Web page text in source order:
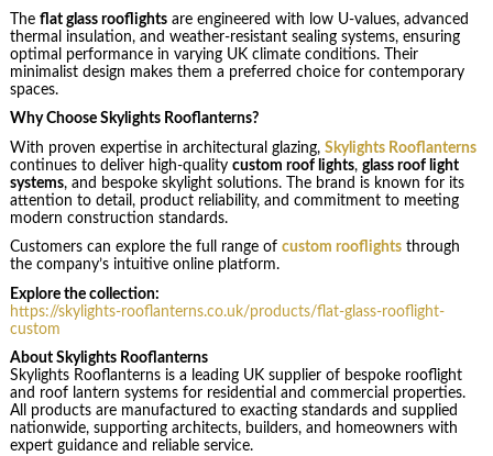
The flat glass rooflightsare engineered with low U-values, advanced
thermal insulation, and weather-resistant sealing systems, ensuring
optimal performance in varying UK climate conditions. Their
minimalist design makes them a preferred choice for contemporary
spaces.
Why Choose Skylights Rooflanterns?
With proven expertise in architectural glazing, Skylights Rooflanterns
continues to deliver high-quality custom roof lights, glass roof light
systems, and bespoke skylight solutions. The brand is known for its
attention to detail, product reliability, and commitment to meeting
modern construction standards.
Customers can explore the full range of custom rooflightsthrough
the company’s intuitive online platform.
Explore the collection:
https://skylights-rooflanterns.co.uk/products/flat-glass-rooflight-
custom
About Skylights Rooflanterns
Skylights Rooflanterns is a leading UK supplier of bespoke rooflight
and roof lantern systems for residential and commercial properties.
All products are manufactured to exacting standards and supplied
nationwide, supporting architects, builders, and homeowners with
expert guidance and reliable service.